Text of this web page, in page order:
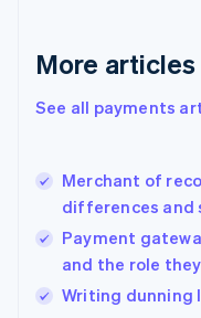
More articles
See all payments
Merchant of
differences and
Payment
and the role
Writing dunning
English
English简体中文
India
Ireland
English
Italy
Japan